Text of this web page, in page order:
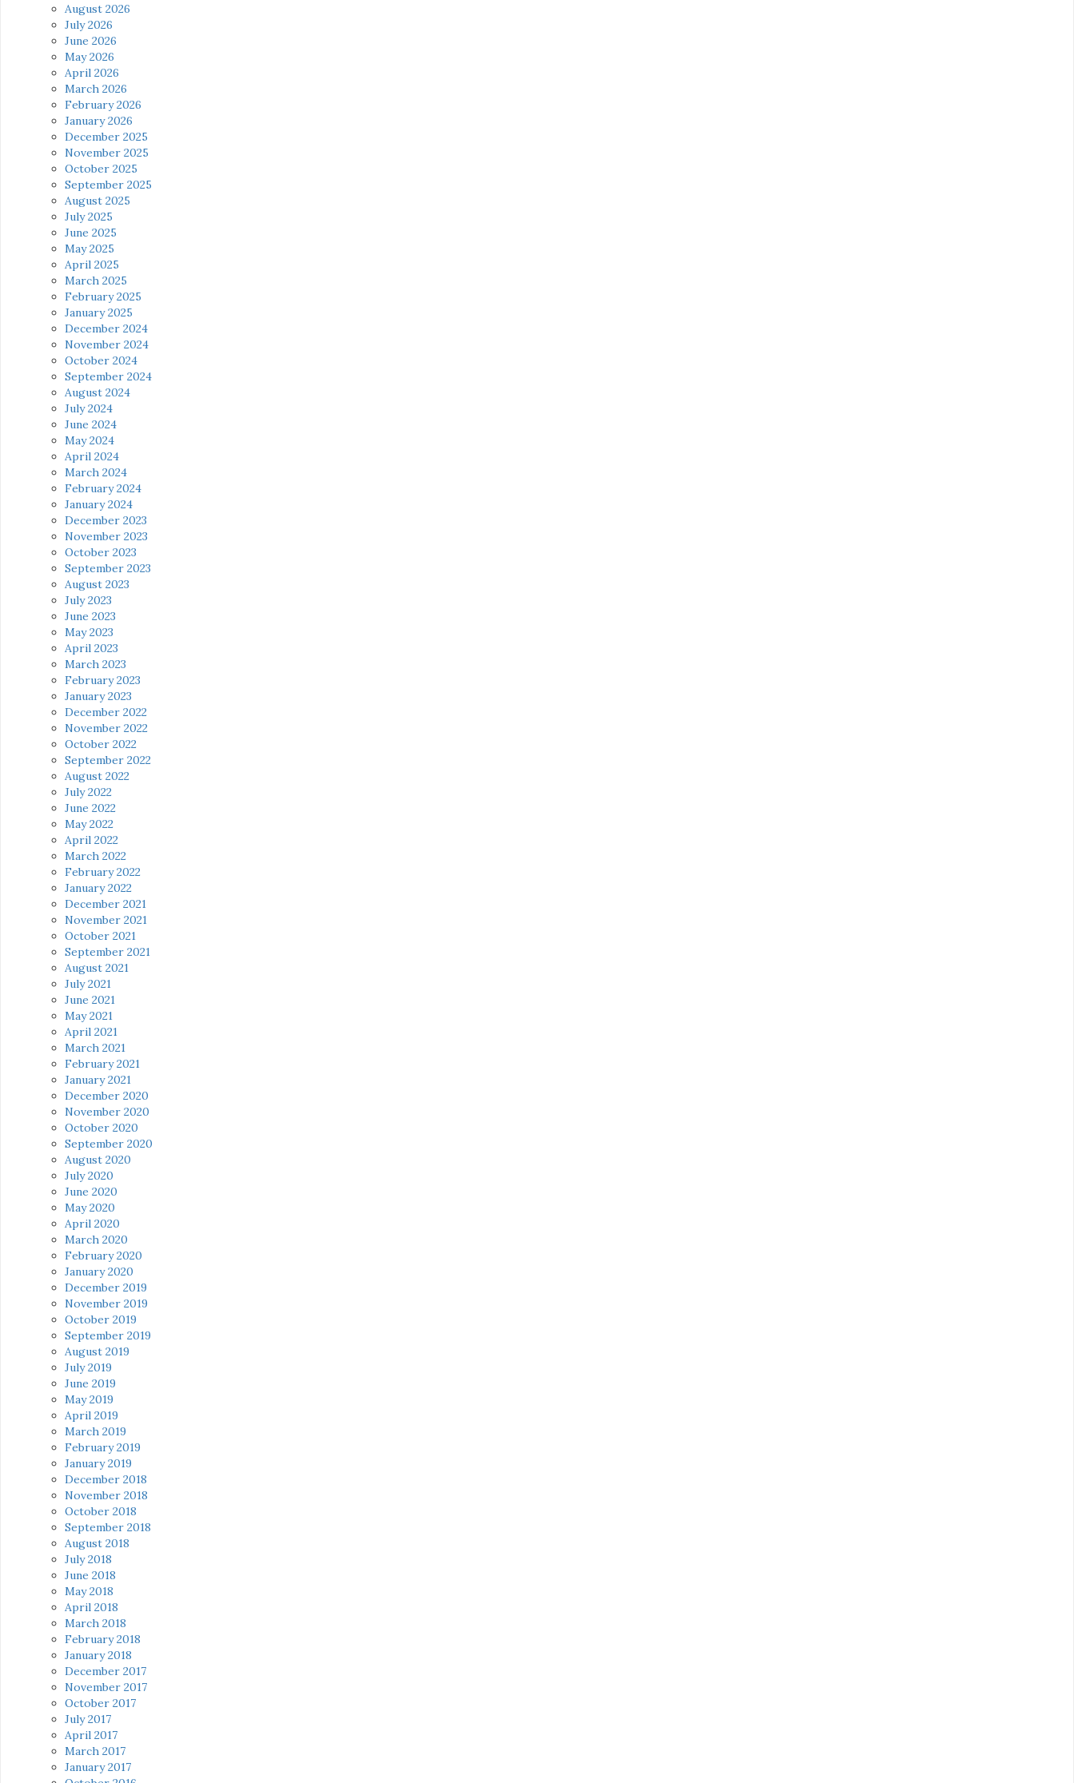
August 2026
July 2026
June 2026
May 2026
April 2026
March 2026
February 2026
January 2026
December 2025
November 2025
October 2025
September 2025
August 2025
July 2025
June 2025
May 2025
April 2025
March 2025
February 2025
January 2025
December 2024
November 2024
October 2024
September 2024
August 2024
July 2024
June 2024
May 2024
April 2024
March 2024
February 2024
January 2024
December 2023
November 2023
October 2023
September 2023
August 2023
July 2023
June 2023
May 2023
April 2023
March 2023
February 2023
January 2023
December 2022
November 2022
October 2022
September 2022
August 2022
July 2022
June 2022
May 2022
April 2022
March 2022
February 2022
January 2022
December 2021
November 2021
October 2021
September 2021
August 2021
July 2021
June 2021
May 2021
April 2021
March 2021
February 2021
January 2021
December 2020
November 2020
October 2020
September 2020
August 2020
July 2020
June 2020
May 2020
April 2020
March 2020
February 2020
January 2020
December 2019
November 2019
October 2019
September 2019
August 2019
July 2019
June 2019
May 2019
April 2019
March 2019
February 2019
January 2019
December 2018
November 2018
October 2018
September 2018
August 2018
July 2018
June 2018
May 2018
April 2018
March 2018
February 2018
January 2018
December 2017
November 2017
October 2017
July 2017
April 2017
March 2017
January 2017